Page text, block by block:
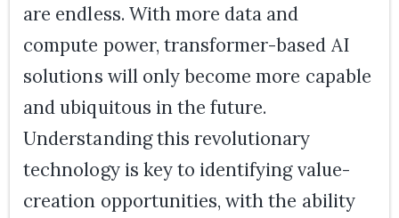
are endless. With more data and
compute power, transformer-based AI
solutions will only become more capable
and ubiquitous in the future.
Understanding this revolutionary
technology is key to identifying value-
creation opportunities, with the ability